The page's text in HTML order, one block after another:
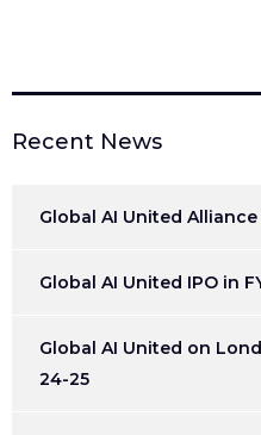
Recent News
Global AI United
Global AI United IPO in
Global AI United on
24-25